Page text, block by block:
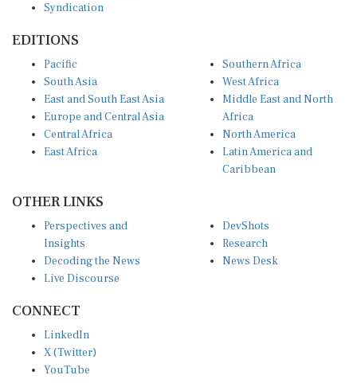
Syndication
EDITIONS
Pacific
South Asia
East and South East Asia
Europe and Central Asia
Central Africa
East Africa
Southern Africa
West Africa
Middle East and North
Africa
North America
Latin America and
Caribbean
OTHER LINKS
Perspectives and
Insights
Decoding the News
Live Discourse
DevShots
Research
News Desk
CONNECT
LinkedIn
X (Twitter)
YouTube